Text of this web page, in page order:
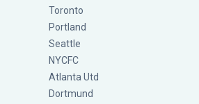
Toronto
Portland
Seattle
NYCFC
Atlanta Utd
Dortmund